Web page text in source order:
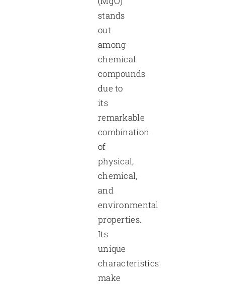
stands
out
among
chemical
compounds
due to
its
remarkable
combination
of
physical,
chemical,
and
environmental
properties.
Its
unique
characteristics
make